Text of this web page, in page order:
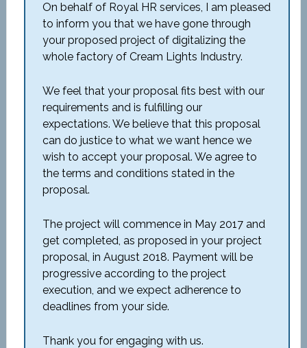
On behalf of Royal HR services, I am pleased
to inform you that we have gone through
your proposed project of digitalizing the
whole factory of Cream Lights Industry.
We feel that your proposal fits best with our
requirements and is fulfilling our
expectations. We believe that this proposal
can do justice to what we want hence we
wish to accept your proposal. We agree to
the terms and conditions stated in the
proposal.
The project will commence in May 2017 and
get completed, as proposed in your project
proposal, in August 2018. Payment will be
progressive according to the project
execution, and we expect adherence to
deadlines from your side.
Thank you for engaging with us.